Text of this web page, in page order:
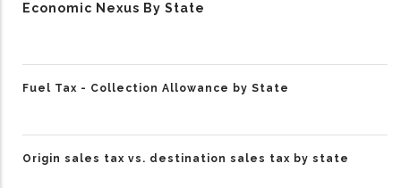
Economic Nexus By State
Fuel Tax - Collection Allowance by State
Origin sales tax vs. destination sales tax by state